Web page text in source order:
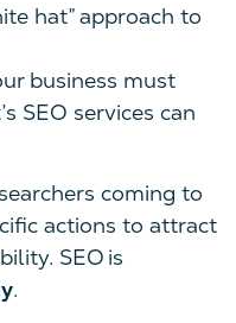
hat” approach to
business must
SEO services can
coming to
actions to attract
SEO is
.